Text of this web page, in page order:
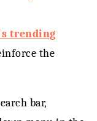
trending
the
bar,